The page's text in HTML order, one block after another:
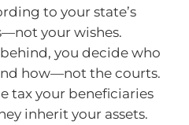
to your state’s
your wishes.
you decide who
how—not the courts.
tax your beneficiaries
inherit your assets.